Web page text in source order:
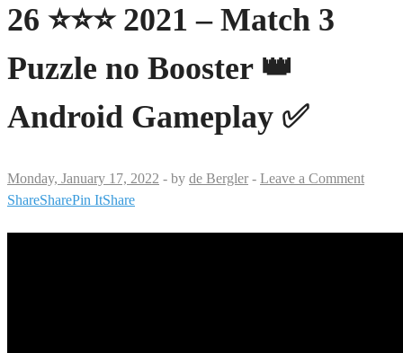
26 ⭐⭐⭐ 2021 – Match 3
Puzzle no Booster 👑
Android Gameplay ✅
Monday, January 17, 2022 - by de Bergler - Leave a Comment
ShareSharePin ItShare